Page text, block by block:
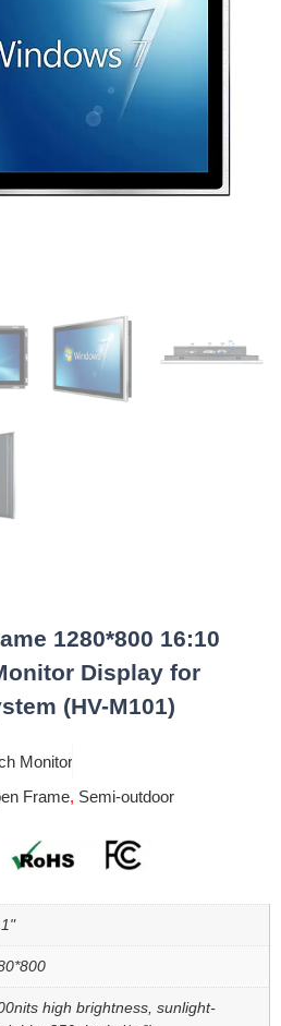
1280*800 16:10
Display for
(HV-M101)
Monitor
Frame, Semi-outdoor
high brightness, sunlight-